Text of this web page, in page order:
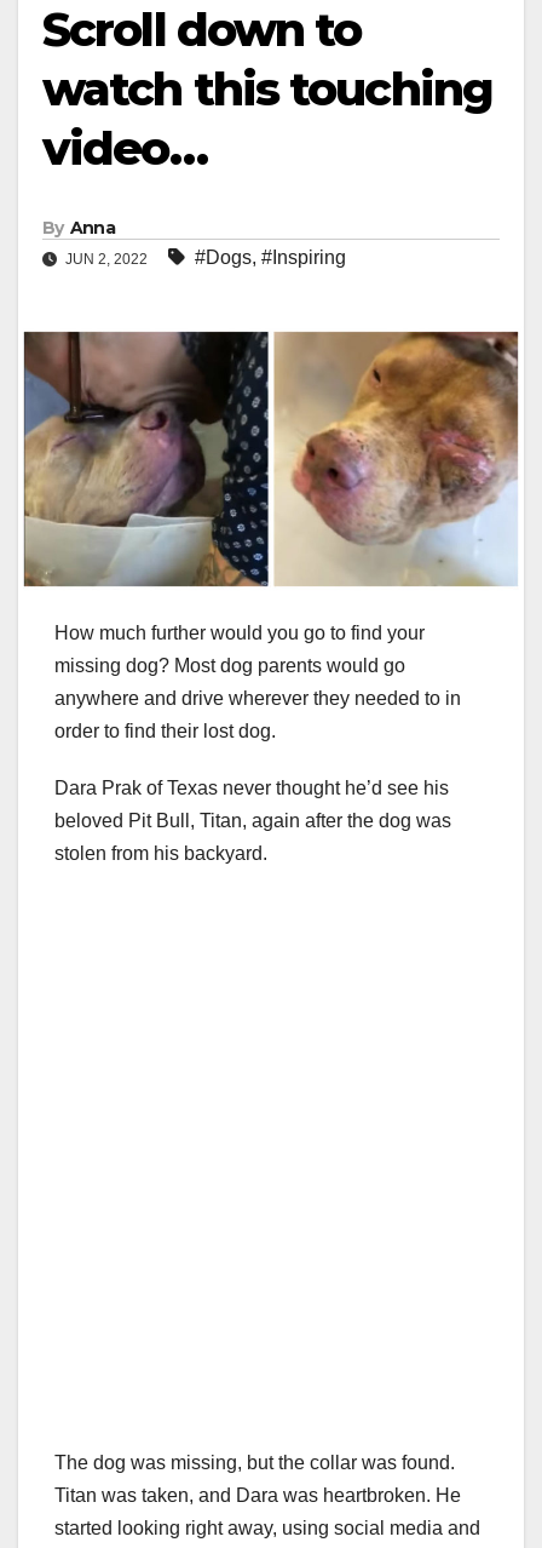
Scroll down to
watch this touching
video…
By Anna
JUN 2, 2022 #Dogs, #Inspiring
How much further would you go to find your
missing dog? Most dog parents would go
anywhere and drive wherever they needed to in
order to find their lost dog.
Dara Prak of Texas never thought he’d see his
beloved Pit Bull, Titan, again after the dog was
stolen from his backyard.
The dog was missing, but the collar was found.
Titan was taken, and Dara was heartbroken. He
started looking right away, using social media and